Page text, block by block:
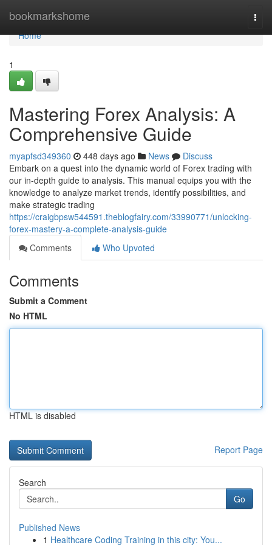
bookmarkshome
Home
Home
1
Mastering Forex Analysis: A
Comprehensive Guide
myapfsd349360 448 days ago News
Discuss
Embark on a quest into the dynamic world of Forex trading with
our in-depth guide to analysis. This manual equips you with the
knowledge to analyze market trends, identify possibilities, and
make strategic trading
https://craigbpsw544591.theblogfairy.com/33990771/unlocking-
forex-mastery-a-complete-analysis-guide
Comments
Who Upvoted
Comments
Submit a Comment
No HTML
HTML is disabled
Report Page
Search
Go
Published News
1 Healthcare Coding Training in this city: You...